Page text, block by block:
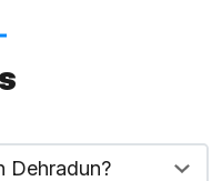
Dehradun?